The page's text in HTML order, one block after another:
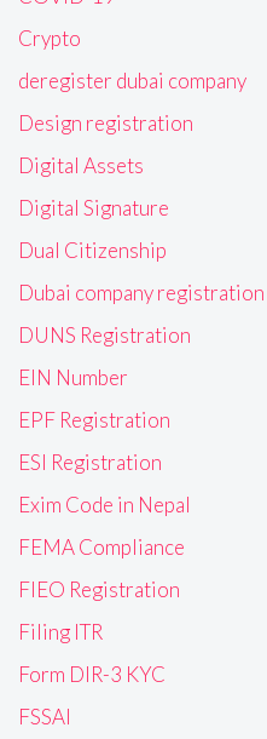
Crypto
deregister dubai company
Design registration
Digital Assets
Digital Signature
Dual Citizenship
Dubai company registration
DUNS Registration
EIN Number
EPF Registration
ESI Registration
Exim Code in Nepal
FEMA Compliance
FIEO Registration
Filing ITR
Form DIR-3 KYC
FSSAI